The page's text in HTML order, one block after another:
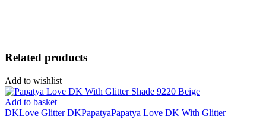
Related products
Add to wishlist
Add to basket
DKLove Glitter DKPapatyaPapatya Love DK With Glitter